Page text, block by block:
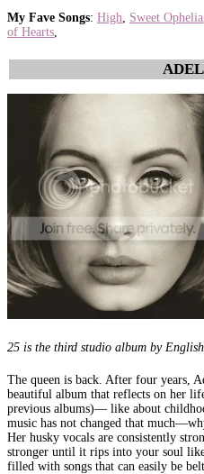
My Fave Songs: High Sweet Ophelia
of Hearts
25 is the third studio album by
The queen is back. After four years,
beautiful album that reflects on her
previous albums)— like about
music has not changed that
Her husky vocals are consistently
stronger until it rips into your soul
filled with songs that can easily be